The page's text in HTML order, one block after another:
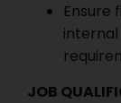
Ensure
JOB